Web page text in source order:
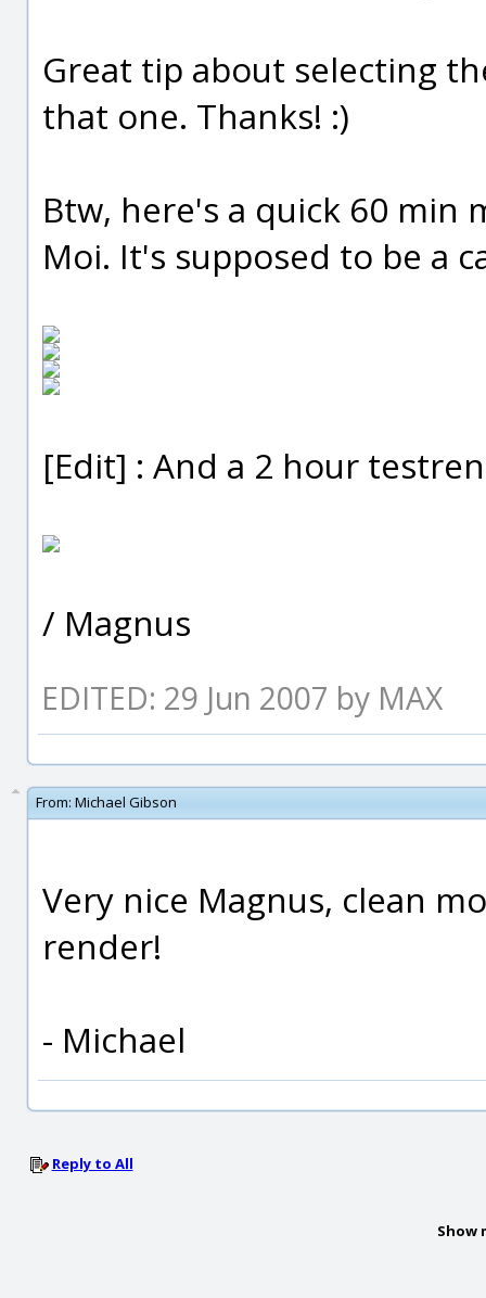
Great tip about selecting
that one. Thanks! :)
Btw, here's a quick 60
Moi. It's supposed to be a
[Edit] : And a 2 hour
/ Magnus
EDITED: 29 Jun 2007 by MAX
From: Michael Gibson
Very nice Magnus, clean
render!
- Michael
Reply to All
Show